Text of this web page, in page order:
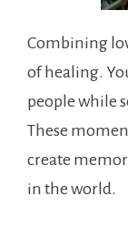
Combining
of healing.
people while
These
create
in the world.